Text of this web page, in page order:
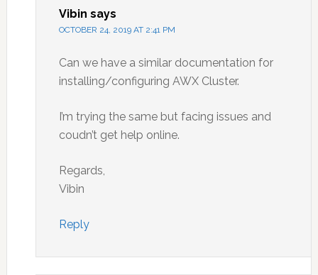
Vibin says
OCTOBER 24, 2019 AT 2:41 PM
Can we have a similar documentation for
installing/configuring AWX Cluster.
I’m trying the same but facing issues and
coudn’t get help online.
Regards,
Vibin
Reply